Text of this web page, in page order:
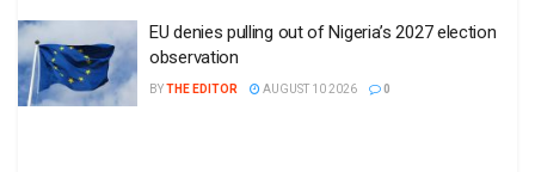
EU denies pulling out of Nigeria’s 2027 election
observation
BYTHE EDITOR AUGUST 10 2026 0